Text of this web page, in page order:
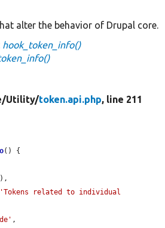
alter the behavior of Drupal core.
hook_token_info()
Utility/token.api.php, line 211
() {
),
'Tokens related to individual
,